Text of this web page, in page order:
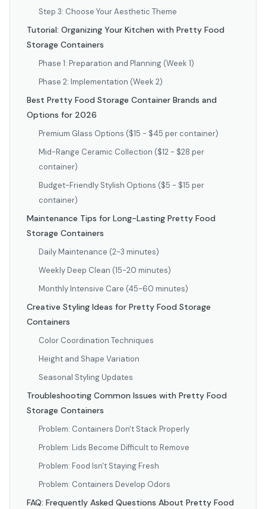
Step 3: Choose Your Aesthetic Theme
Tutorial: Organizing Your Kitchen with Pretty Food
Storage Containers
Phase 1: Preparation and Planning (Week 1)
Phase 2: Implementation (Week 2)
Best Pretty Food Storage Container Brands and
Options for 2026
Premium Glass Options ($15 - $45 per container)
Mid-Range Ceramic Collection ($12 - $28 per
container)
Budget-Friendly Stylish Options ($5 - $15 per
container)
Maintenance Tips for Long-Lasting Pretty Food
Storage Containers
Daily Maintenance (2-3 minutes)
Weekly Deep Clean (15-20 minutes)
Monthly Intensive Care (45-60 minutes)
Creative Styling Ideas for Pretty Food Storage
Containers
Color Coordination Techniques
Height and Shape Variation
Seasonal Styling Updates
Troubleshooting Common Issues with Pretty Food
Storage Containers
Problem: Containers Don't Stack Properly
Problem: Lids Become Difficult to Remove
Problem: Food Isn't Staying Fresh
Problem: Containers Develop Odors
FAQ: Frequently Asked Questions About Pretty Food